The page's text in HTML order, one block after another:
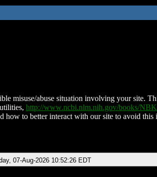
misuse/abuse situation involving your site.
http://www.ncbi.nlm.nih.gov/books/
how to better interact with our site to avoid
07-Aug-2026 10:52:26 EDT